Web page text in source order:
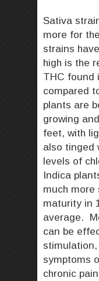
Sativa
more for
strains
high is the
THC found
compared
plants are
growing
feet, with
also tinged
levels of
Indica
much more
maturity in
average.
can be
symptoms
chronic